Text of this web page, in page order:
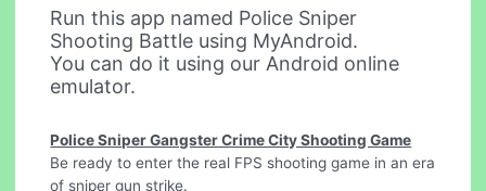
Run this app named Police Sniper
Shooting Battle using MyAndroid.
You can do it using our Android online
emulator.
Police Sniper Gangster Crime City Shooting Game
Be ready to enter the real FPS shooting game in an era
of sniper gun strike.